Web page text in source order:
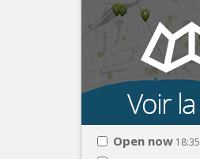
Open now 18:35